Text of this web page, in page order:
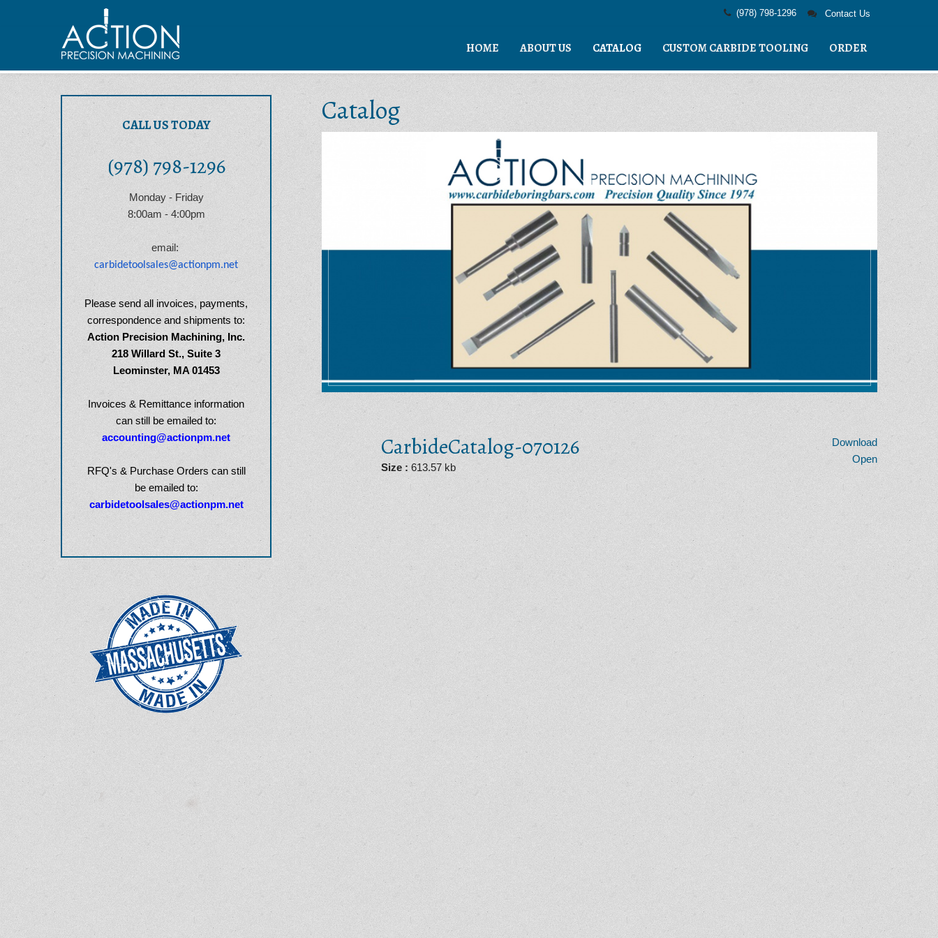
(978) 798-1296 Contact Us
HOME ABOUT US CATALOG CUSTOM CARBIDE TOOLING ORDER
Catalog
Download
Open
CarbideCatalog-070126
Size :613.57 kb
CALL US TODAY
(978) 798-1296
Monday - Friday
8:00am - 4:00pm
email:
carbidetoolsales@actionpm.net
Please send all invoices, payments,
correspondenceand shipments to:
Action Precision Machining, Inc.
218 Willard St., Suite 3
Leominster, MA 01453
Invoices & Remittance information
can still be emailed to:
accounting@actionpm.net
RFQ's & Purchase Orders can still
be emailed to:
carbidetoolsales@actionpm.net